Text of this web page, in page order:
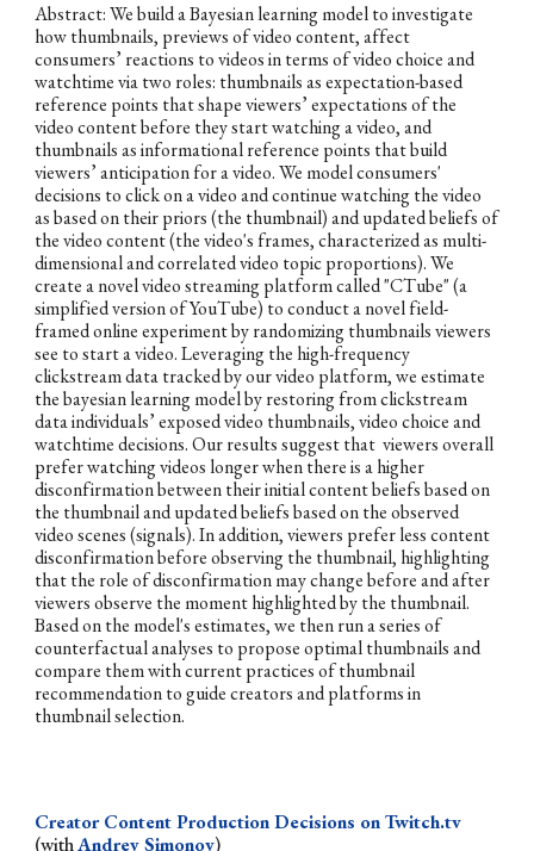
Abstract:We build a Bayesian learning model to investigate
how thumbnails, previews of video content, affect
consumers’ reactions to videos in terms of video choice and
watchtime via two roles: thumbnails as expectation-based
reference points that shape viewers’ expectations of the
video content before they start watching a video, and
thumbnails as informational reference points that build
viewers’ anticipation for a video. We model consumers'
decisions to click on a video and continue watching the video
as based on their priors (the thumbnail) and updated beliefs of
the video content (the video's frames, characterized as multi-
dimensional and correlated video topic proportions). We
create a novel video streaming platform called "CTube" (a
simplified version of YouTube) to conduct a novel field-
framed online experiment by randomizing thumbnails viewers
see to start a video. Leveraging the high-frequency
clickstream data tracked by our video platform, we estimate
the bayesian learning model by restoring from clickstream
data individuals’ exposed video thumbnails, video choice and
watchtime decisions. Our results suggest that viewers overall
prefer watching videos longer when there is a higher
disconfirmation between their initial content beliefs based on
the thumbnail and updated beliefs based on the observed
video scenes (signals). In addition, viewers prefer less content
disconfirmation before observing the thumbnail, highlighting
that the role of disconfirmation may change before and after
viewers observe the moment highlighted by the thumbnail.
Based on the model's estimates, we then run a series of
counterfactual analyses to propose optimal thumbnails and
compare them with current practices of thumbnail
recommendation to guide creators and platforms in
thumbnail selection.
Creator Content Production Decisions on Twitch.tv
(withAndrey Simonov)